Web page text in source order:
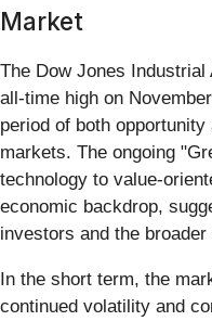
Market
The Dow Jones
all-time high on
period of both
markets. The ongoing
technology to value-
economic backdrop,
investors and the broader
In the short term, the
continued volatility and